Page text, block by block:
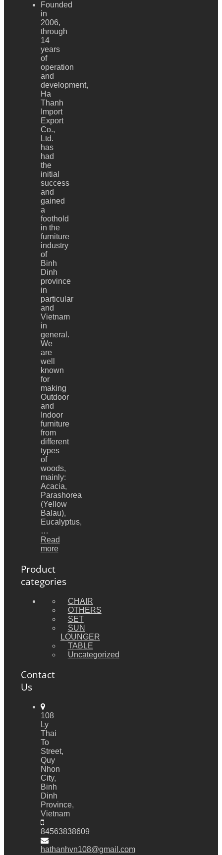
Founded
in
2006,
through
14
years
of
operation
and
development,
Ha
Thanh
Import
Export
Co.,
Ltd.
has
had
the
initial
success
and
gained
a
foothold
in the
furniture
industry
of
Binh
Dinh
province
in
particular
and
Vietnam
in
general.
We
are
well
known
for
making
Outdoor
and
Indoor
furniture
from
different
types
of
woods,
mainly:
Acacia,
Parashorea
(Yellow
Balau),
Eucalyptus,
…
Read
more
Product
categories
CHAIR
OTHERS
SET
SUN
LOUNGER
TABLE
Uncategorized
Contact
Us
108
Ly
Thai
To
Street,
Quy
Nhon
City,
Binh
Dinh
Province,
Vietnam
84563838609
hathanhvn108@gmail.com